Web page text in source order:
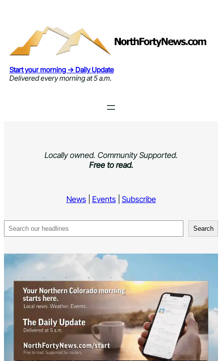
Start your morning → Daily Update
Delivered every morning at 5 a.m.
Locally owned. Community Supported.
Free to read.
News| Events| Subscribe
Search Search